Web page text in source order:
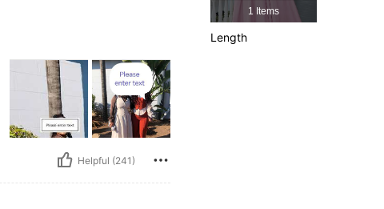
Helpful (241)
4.91
1 Items
Length